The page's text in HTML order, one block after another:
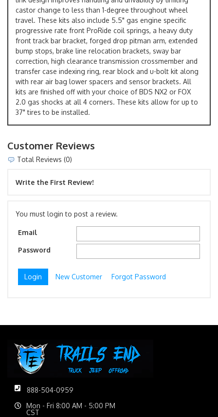
castor change to less than 1-degree throughout wheel
travel. These kits also include 5.5" gas engine specific
progressive rate front ProRide coil springs, a heavy duty
front track bar bracket, forged drop pitman arm, extended
bump stops, brake line relocation brackets, sway bar
correction, high clearance transmission crossmember and
transfer case indexing ring, rear block and u-bolt kit along
with rear air bag lower spacers and sensor brackets. All
kits are finished off with your choice of BDS NX2 or FOX
2.0 gas shocks at all 4 corners. These kits allow for up to
37" tires to be installed.
Customer Reviews
Total Reviews (0)
Write the First Review!
You must login to post a review.
Email
Password
New Customer Forgot Password
888-504-0959
Mon - Fri 8:00 AM - 5:00 PM
CST